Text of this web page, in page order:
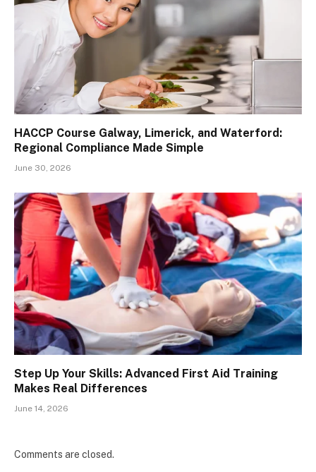
HACCP Course Galway, Limerick, and Waterford:
Regional Compliance Made Simple
June 30, 2026
Step Up Your Skills: Advanced First Aid Training
Makes Real Differences
June 14, 2026
Comments are closed.